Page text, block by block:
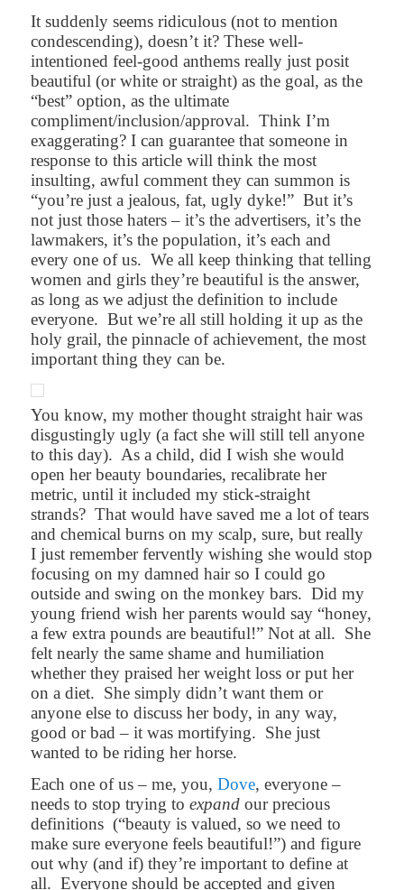
It suddenly seems ridiculous (not to mention
condescending), doesn’t it? These well-
intentioned feel-good anthems really just posit
beautiful (or white or straight) as the goal, as the
“best” option, as the ultimate
compliment/inclusion/approval. Think I’m
exaggerating? I can guarantee that someone in
response to this article will think the most
insulting, awful comment they can summon is
“you’re just a jealous, fat, ugly dyke!” But it’s
not just those haters – it’s the advertisers, it’s the
lawmakers, it’s the population, it’s each and
every one of us. We all keep thinking that telling
women and girls they’re beautiful is the answer,
as long as we adjust the definition to include
everyone. But we’re all still holding it up as the
holy grail, the pinnacle of achievement, the most
important thing they can be.
You know, my mother thought straight hair was
disgustingly ugly (a fact she will still tell anyone
to this day). As a child, did I wish she would
open her beauty boundaries, recalibrate her
metric, until it included my stick-straight
strands? That would have saved me a lot of tears
and chemical burns on my scalp, sure, but really
I just remember fervently wishing she would stop
focusing on my damned hair so I could go
outside and swing on the monkey bars. Did my
young friend wish her parents would say “honey,
a few extra pounds are beautiful!” Not at all. She
felt nearly the same shame and humiliation
whether they praised her weight loss or put her
on a diet. She simply didn’t want them or
anyone else to discuss her body, in any way,
good or bad – it was mortifying. She just
wanted to be riding her horse.
Each one of us – me, you,Dove, everyone –
needs to stop trying toexpand our precious
definitions (“beauty is valued, so we need to
make sure everyone feels beautiful!”) and figure
out why (and if) they’re important to define at
all. Everyone should be accepted and given